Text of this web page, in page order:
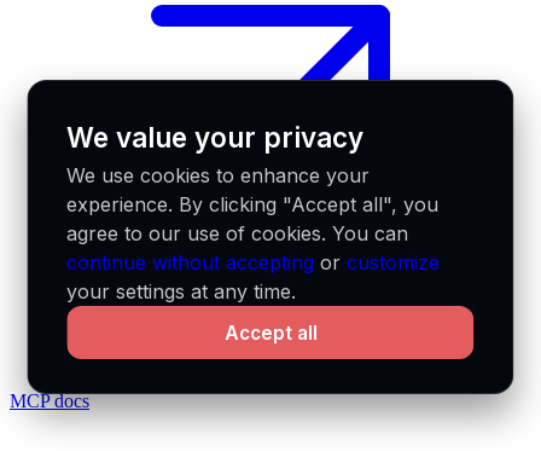
MCP docs
We value your privacy
We use cookies to enhance your
experience. By clicking "Accept all", you
agree to our use of cookies. You can
continue without accepting orcustomize
your settings at any time.
Accept all